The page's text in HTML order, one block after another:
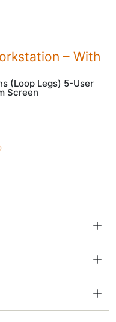
– With
(Loop Legs) 5-User
Screen